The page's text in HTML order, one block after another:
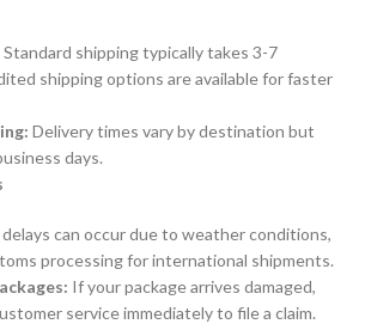
Standard shipping typically takes 3-7
shipping options are available for faster
Delivery times vary by destination but
days.
can occur due to weather conditions,
processing for international shipments.
If your package arrives damaged,
service immediately to file a claim.